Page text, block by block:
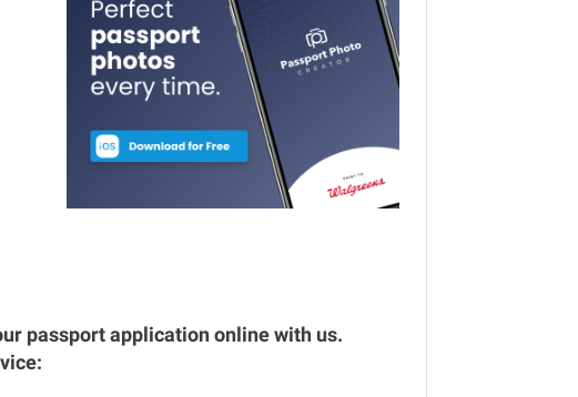
passport application online with us.